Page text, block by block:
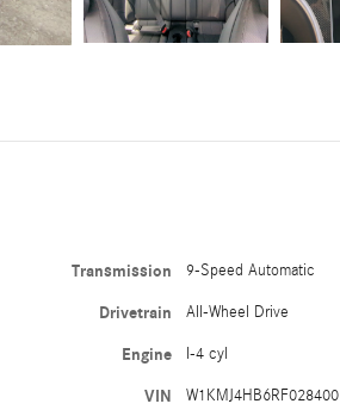
Transmission 9-Speed Automatic
Drivetrain All-Wheel Drive
Engine I-4 cyl
VIN W1KMJ4HB6RF028400